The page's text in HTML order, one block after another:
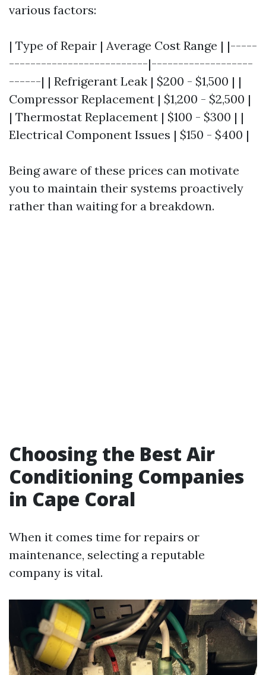
various factors:
| Type of Repair | Average Cost Range | |-----
--------------------------|-------------------
------| | Refrigerant Leak | $200 - $1,500 | |
Compressor Replacement | $1,200 - $2,500 |
| Thermostat Replacement | $100 - $300 | |
Electrical Component Issues | $150 - $400 |
Being aware of these prices can motivate
you to maintain their systems proactively
rather than waiting for a breakdown.
Choosing the Best Air
Conditioning Companies
in Cape Coral
When it comes time for repairs or
maintenance, selecting a reputable
company is vital.